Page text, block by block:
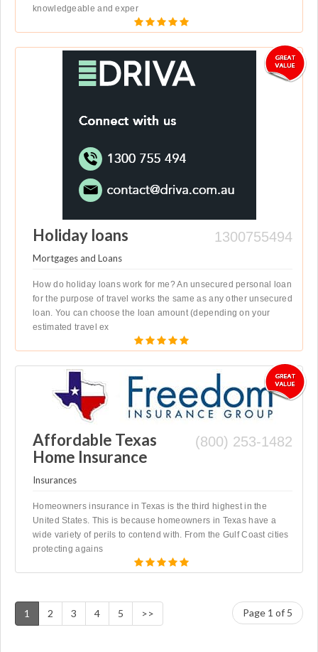
knowledgeable and exper
1300755494
Holiday loans
Mortgages and Loans
How do holiday loans work for me? An unsecured personal loan
for the purpose of travel works the same as any other unsecured
loan. You can choose the loan amount (depending on your
estimated travel ex
(800) 253-1482
Affordable Texas
Home Insurance
Insurances
Homeowners insurance in Texas is the third highest in the
United States. This is because homeowners in Texas have a
wide variety of perils to contend with. From the Gulf Coast cities
protecting agains
1 2 3 4 5 >> Page 1 of 5